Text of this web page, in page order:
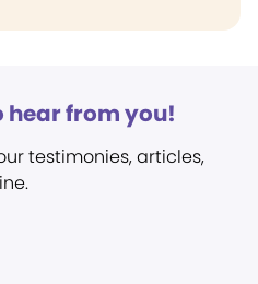
hear from you!
testimonies, articles,